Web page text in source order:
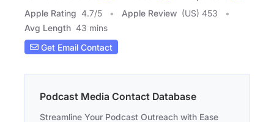
Apple Rating 4.7/5 Apple Review (US) 453
Avg Length 43 mins
Get Email Contact
Podcast Media Contact Database
Streamline Your Podcast Outreach with Ease